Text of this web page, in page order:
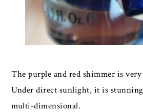
The purple and red shimmer is
Under direct sunlight, it is
multi-dimensional.